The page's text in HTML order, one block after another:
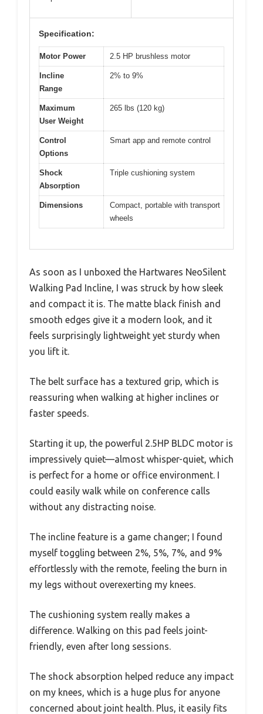
Specification:
Motor Power 2.5 HP brushless motor
Incline
Range
2% to 9%
Maximum
User Weight
265 lbs (120 kg)
Control
Options
Smart app and remote control
Shock
Absorption
Triple cushioning system
Dimensions
Compact, portable with transport
wheels
As soon as I unboxed the Hartwares NeoSilent
Walking Pad Incline, I was struck by how sleek
and compact it is. The matte black finish and
smooth edges give it a modern look, and it
feels surprisingly lightweight yet sturdy when
you lift it.
The belt surface has a textured grip, which is
reassuring when walking at higher inclines or
faster speeds.
Starting it up, the powerful 2.5HP BLDC motor is
impressively quiet—almost whisper-quiet, which
is perfect for a home or office environment. I
could easily walk while on conference calls
without any distracting noise.
The incline feature is a game changer; I found
myself toggling between 2%, 5%, 7%, and 9%
effortlessly with the remote, feeling the burn in
my legs without overexerting my knees.
The cushioning system really makes a
difference. Walking on this pad feels joint-
friendly, even after long sessions.
The shock absorption helped reduce any impact
on my knees, which is a huge plus for anyone
concerned about joint health. Plus, it easily fits